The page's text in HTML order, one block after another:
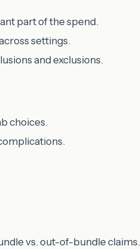
part of the spend.
settings.
and exclusions.
choices.
vs. out-of-bundle claims.